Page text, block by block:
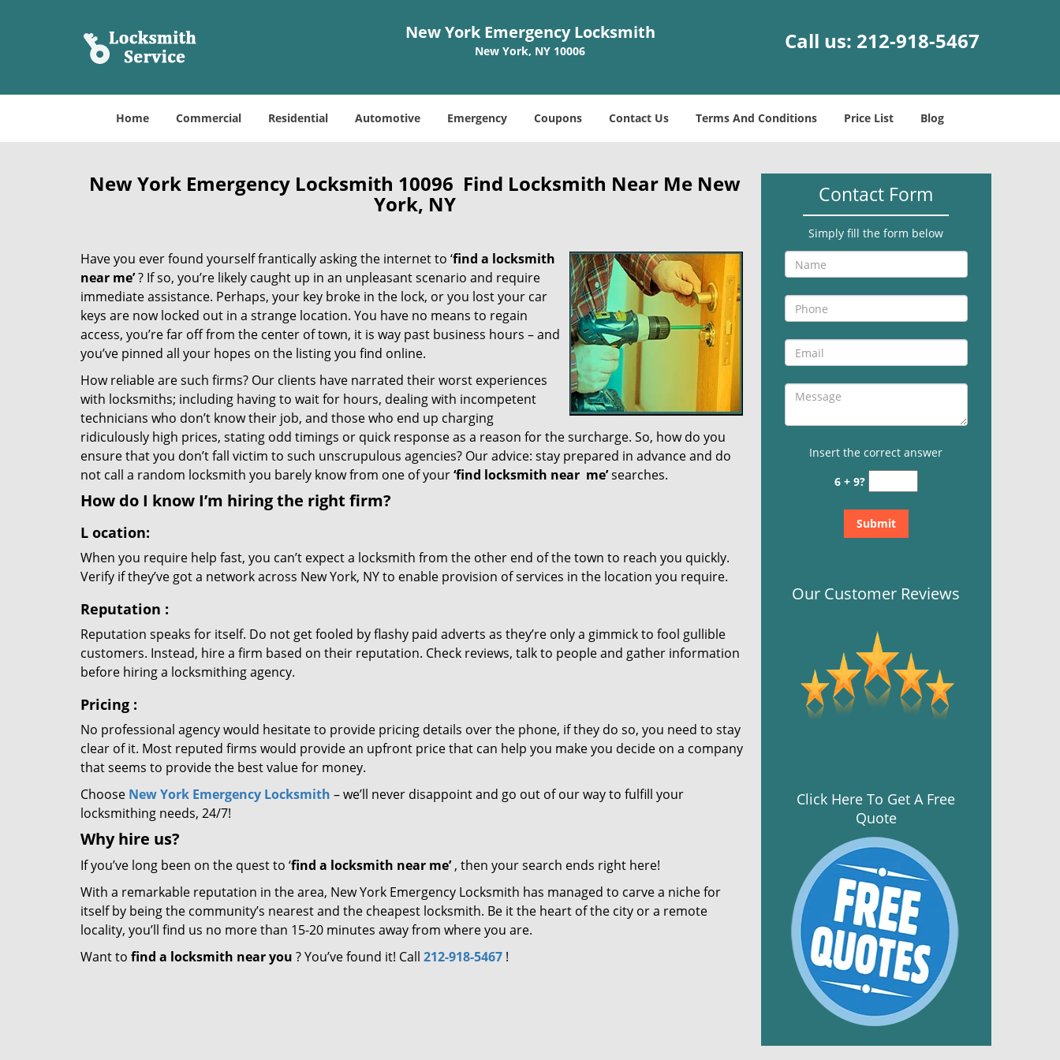
New York Emergency Locksmith
New York, NY 10006 Call us: 212-918-5467
Home Commercial Residential Automotive Emergency Coupons Contact Us Terms And Conditions Price List Blog
New York Emergency Locksmith 10096 Find Locksmith Near Me New
York, NY
Have you ever found yourself frantically asking the internet to ‘find a locksmith
near me’? If so, you’re likely caught up in an unpleasant scenario and require
immediate assistance. Perhaps, your key broke in the lock, or you lost your car
keys are now locked out in a strange location. You have no means to regain
access, you’re far off from the center of town, it is way past business hours – and
you’ve pinned all your hopes on the listing you find online.
How reliable are such firms? Our clients have narrated their worst experiences
with locksmiths; including having to wait for hours, dealing with incompetent
technicians who don’t know their job, and those who end up charging
ridiculously high prices, stating odd timings or quick response as a reason for the surcharge. So, how do you
ensure that you don’t fall victim to such unscrupulous agencies? Our advice: stay prepared in advance and do
not call a random locksmith you barely know from one of your‘find locksmith near me’searches.
How do I know I’m hiring the right firm?
L ocation:
When you require help fast, you can’t expect a locksmith from the other end of the town to reach you quickly.
Verify if they’ve got a network across New York, NY to enable provision of services in the location you require.
Reputation :
Reputation speaks for itself. Do not get fooled by flashy paid adverts as they’re only a gimmick to fool gullible
customers. Instead, hire a firm based on their reputation. Check reviews, talk to people and gather information
before hiring a locksmithing agency.
Pricing :
No professional agency would hesitate to provide pricing details over the phone, if they do so, you need to stay
clear of it. Most reputed firms would provide an upfront price that can help you make you decide on a company
that seems to provide the best value for money.
Choose New York Emergency Locksmith – we’ll never disappoint and go out of our way to fulfill your
locksmithing needs, 24/7!
Why hire us?
If you’ve long been on the quest to ‘find a locksmith near me’, then your search ends right here!
With a remarkable reputation in the area, New York Emergency Locksmith has managed to carve a niche for
itself by being the community’s nearest and the cheapest locksmith. Be it the heart of the city or a remote
locality, you’ll find us no more than 15-20 minutes away from where you are.
Want to find a locksmith near you ? You’ve found it! Call 212-918-5467 !
Contact Form
Simply fill the form below
Insert the correct answer
6 + 9?
Our Customer Reviews
Click Here To Get A Free
Quote